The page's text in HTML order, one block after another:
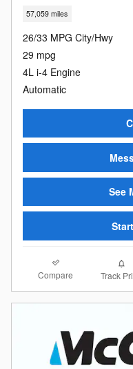
57,059 miles
26/33 MPG City/Hwy
29 mpg
4L i-4 Engine
Automatic
See
Compare Track